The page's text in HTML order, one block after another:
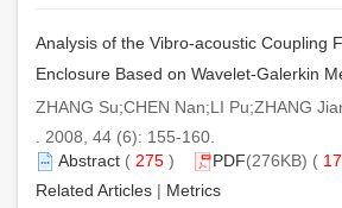
Analysis of the Vibro-acoustic Coupling
Enclosure Based on Wavelet-Galerkin
ZHANG Su;CHEN Nan;LI Pu;ZHANG
. 2008, 44 (6): 155-160.
Abstract ( 275 ) PDF(276KB) (
Related Articles | Metrics